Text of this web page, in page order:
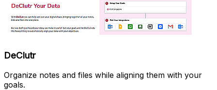
DeClutr
Organize notes and files while aligning them with your
goals.